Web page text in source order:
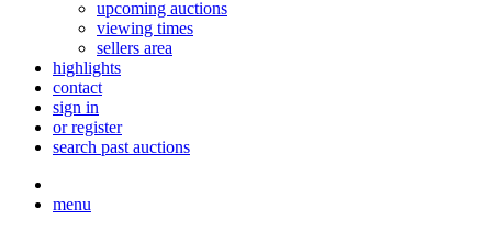
upcoming auctions
viewing times
sellers area
highlights
contact
sign in
or register
search past auctions
menu